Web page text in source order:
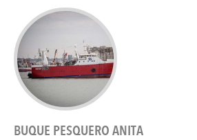
BUQUE PESQUERO ANITA